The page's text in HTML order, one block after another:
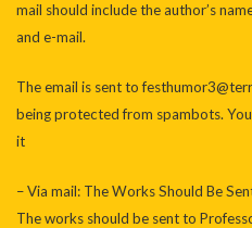
mail should include the author’s
and e-mail.
The email is sent to
being protected from spambots.
it
– Via mail: The Works Should Be
The works should be sent to